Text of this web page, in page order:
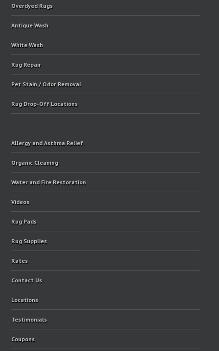
Overdyed Rugs
Antique Wash
White Wash
Rug Repair
Pet Stain / Odor Removal
Rug Drop-Off Locations
Allergy and Asthma Relief
Organic Cleaning
Water and Fire Restoration
Videos
Rug Pads
Rug Supplies
Rates
Contact Us
Locations
Testimonials
Coupons